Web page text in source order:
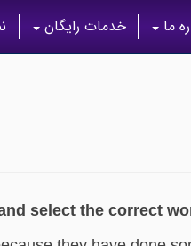
خدمات رایگان ما
select the correct